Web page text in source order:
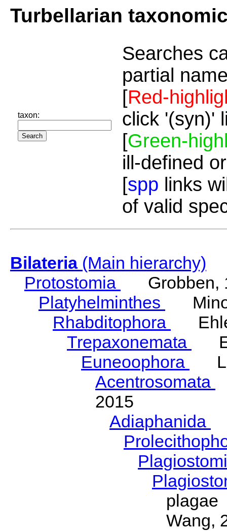
Turbellarian
taxon:
Searches
partial
[Red-
click '(syn)'
[Green-
ill-defined
[spp links
of valid
Bilateria(Main hierarchy)
Protostomia
Grobben,
Platyhelminthes
Rhabditophora
Trepaxonemata
Euneoophora
Acentrosomata
2015
Adiaphanida
Wang,